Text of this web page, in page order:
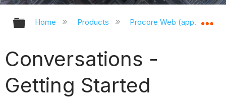
Expand/collapse global hierarchy
Home Products Procore Web
Conversations -
Getting Started